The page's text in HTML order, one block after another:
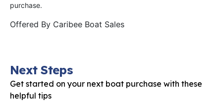
purchase.
Offered By Caribee Boat Sales
Next Steps
Get started on your next boat purchase with these
helpful tips